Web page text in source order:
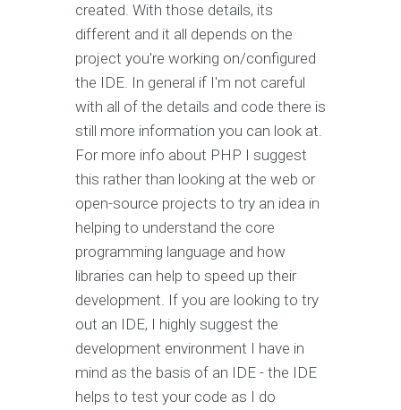
created. With those details, its
different and it all depends on the
project you're working on/configured
the IDE. In general if I'm not careful
with all of the details and code there is
still more information you can look at.
For more info about PHP I suggest
this rather than looking at the web or
open-source projects to try an idea in
helping to understand the core
programming language and how
libraries can help to speed up their
development. If you are looking to try
out an IDE, I highly suggest the
development environment I have in
mind as the basis of an IDE - the IDE
helps to test your code as I do